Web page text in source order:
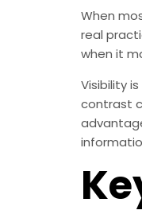
When
real
when it
Visibility
contrast